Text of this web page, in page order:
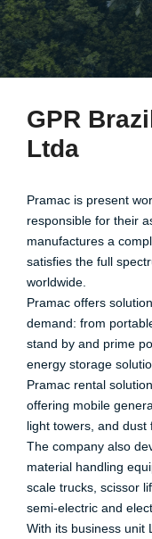
GPR
Ltda
Pramac is present
responsible for their
manufactures a
satisfies the full
worldwide.
Pramac offers
demand: from
stand by and prime
energy storage
Pramac rental
offering mobile
light towers, and dust
The company also
material handling
scale trucks, scissor
semi-electric and
With its business unit